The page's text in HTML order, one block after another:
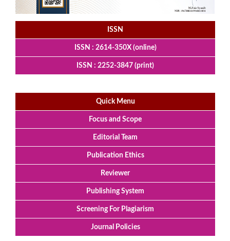
ISSN
ISSN : 2614-350X (online)
ISSN : 2252-3847 (print)
Quick Menu
Focus and Scope
Editorial Team
Publication Ethics
Reviewer
Publishing System
Screening For Plagiarism
Journal Policies